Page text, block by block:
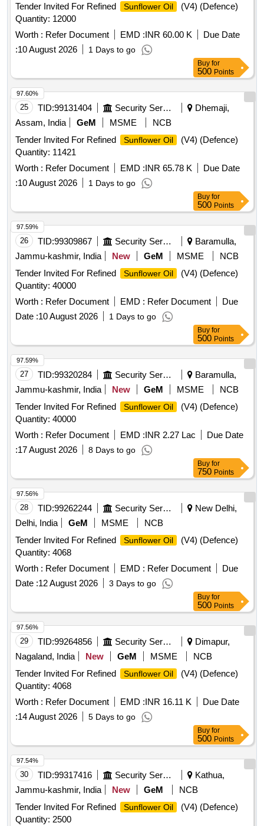
Tender Invited For Refined
Sunflower Oil
(V4) (Defence)
Quantity: 12000
Worth : Refer Document EMD :INR 60.00 K
Due Date
:10 August 2026 1 Days to go
Buy for
500 Points
25 TID:99131404 Security Services
Dhemaji,
Assam, India
GeM MSME
NCB
Tender Invited For Refined
Sunflower Oil
(V4) (Defence)
Quantity: 11421
Worth : Refer Document EMD :INR 65.78 K
Due Date
:10 August 2026 1 Days to go
97.60%
Buy for
500 Points
26 TID:99309867 Security Services
Baramulla,
Jammu-kashmir, India
New GeM MSME
NCB
Tender Invited For Refined
Sunflower Oil
(V4) (Defence)
Quantity: 40000
Worth : Refer Document EMD : Refer Document
Due
Date :10 August 2026 1 Days to go
97.59%
Buy for
500 Points
27 TID:99320284 Security Services
Baramulla,
Jammu-kashmir, India
New GeM MSME
NCB
Tender Invited For Refined
Sunflower Oil
(V4) (Defence)
Quantity: 40000
Worth : Refer Document EMD :INR 2.27 Lac
Due Date
:17 August 2026 8 Days to go
97.59%
Buy for
750 Points
28 TID:99262244 Security Services
New Delhi,
Delhi, India
GeM MSME
NCB
Tender Invited For Refined
Sunflower Oil
(V4) (Defence)
Quantity: 4068
Worth : Refer Document EMD : Refer Document
Due
Date :12 August 2026 3 Days to go
97.56%
Buy for
500 Points
29 TID:99264856 Security Services
Dimapur,
Nagaland, India
New GeM MSME
NCB
Tender Invited For Refined
Sunflower Oil
(V4) (Defence)
Quantity: 4068
Worth : Refer Document EMD :INR 16.11 K
Due Date
:14 August 2026 5 Days to go
97.56%
Buy for
500 Points
30 TID:99317416 Security Services
Kathua,
Jammu-kashmir, India
New GeM
NCB
Tender Invited For Refined
Sunflower Oil
(V4) (Defence)
Quantity: 2500
97.54%